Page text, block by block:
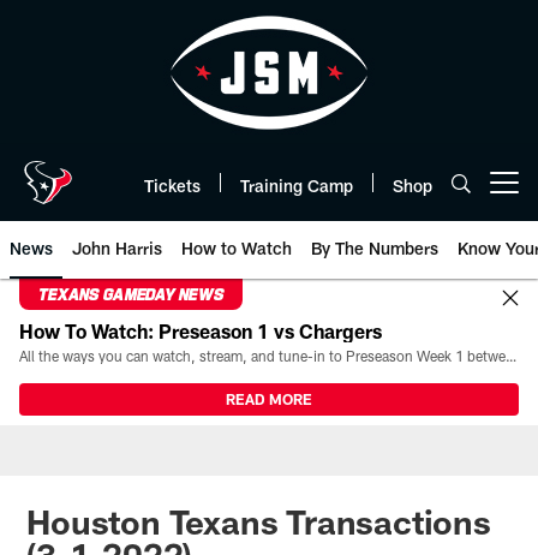
Tickets Training Camp Shop
News John Harris How to Watch By The Numbers Know
TEXANS GAMEDAY NEWS
How To Watch: Preseason 1 vs Chargers
All the ways you can watch, stream, and tune-in to Preseason Week 1 between the Texans and the Los Angeles Chargers at Reliant Stadium on August 13.
READ MORE
Houston Texans Transactions